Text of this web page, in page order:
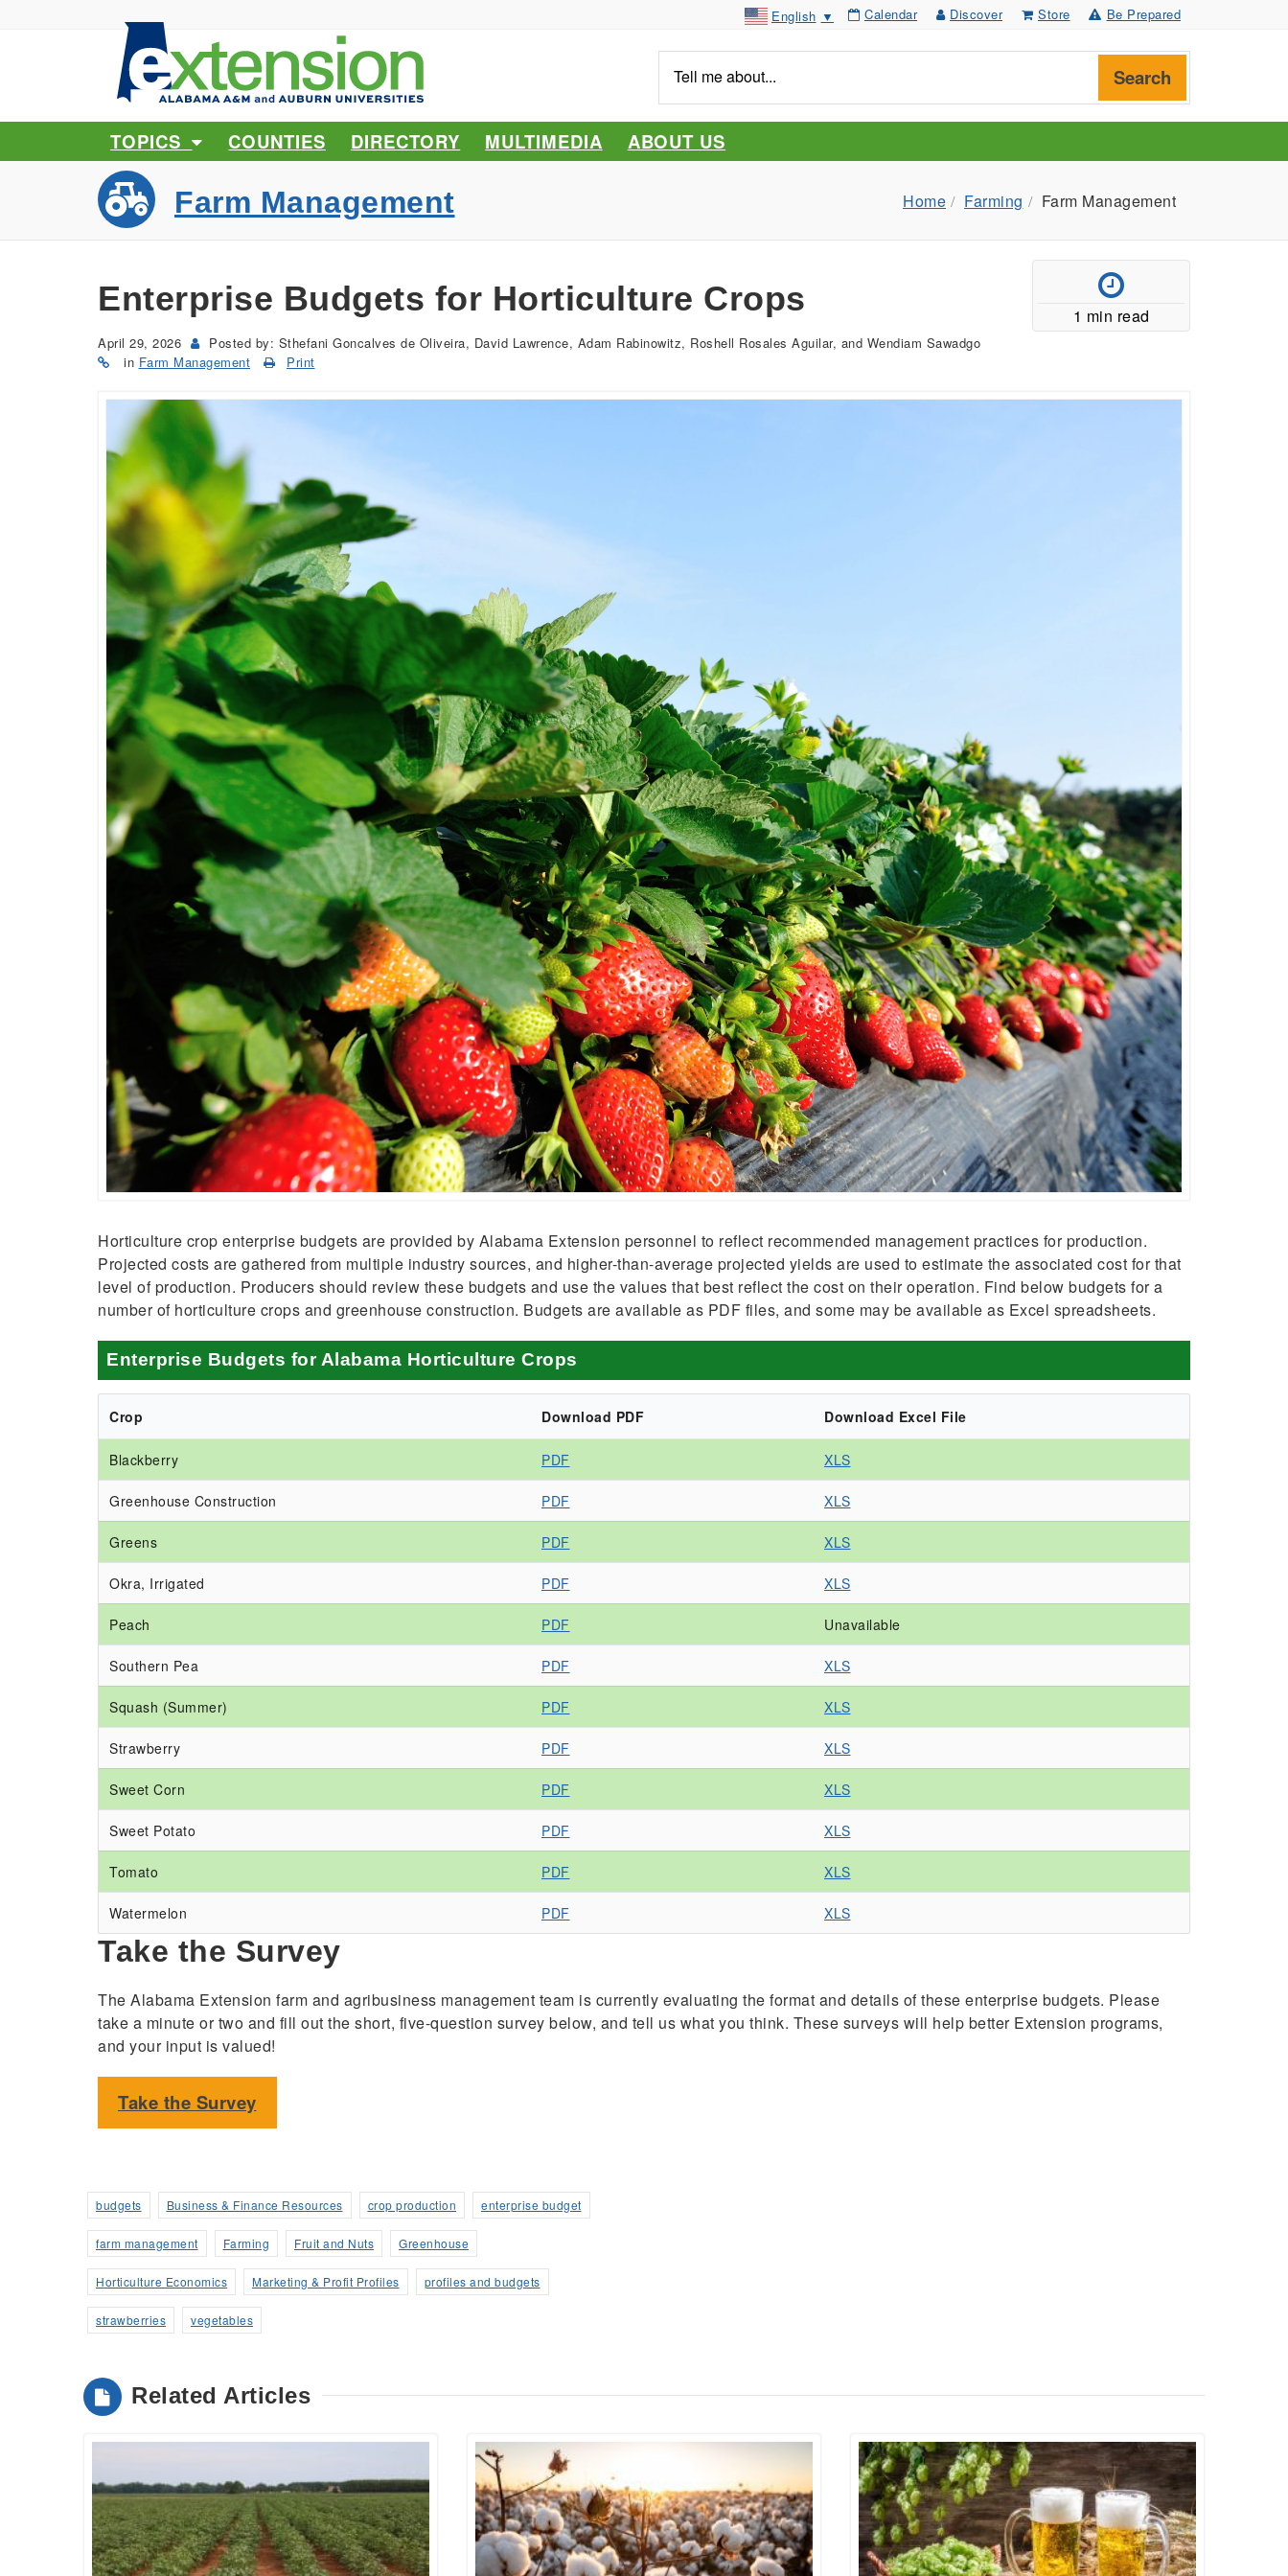
English ▼ Calendar Discover Store Be Prepared
me
about...
Search
TOPICS COUNTIES DIRECTORY MULTIMEDIA ABOUT US
Farm Management Home Farming Farm Management
Enterprise Budgets for Horticulture Crops
April 29, 2026
Posted by: Sthefani Goncalves de Oliveira, David Lawrence, Adam Rabinowitz, Roshell Rosales Aguilar, and Wendiam Sawadgo
in Farm Management Print
1 min read
Horticulture crop enterprise budgets are provided by Alabama Extension personnel to reflect recommended management practices for production.
Projected costs are gathered from multiple industry sources, and higher-than-average projected yields are used to estimate the associated cost for that
level of production. Producers should review these budgets and use the values that best reflect the cost on their operation. Find below budgets for a
number of horticulture crops and greenhouse construction. Budgets are available as PDF files, and some may be available as Excel spreadsheets.
Enterprise Budgets for Alabama Horticulture Crops
Crop Download PDF Download Excel File
Blackberry PDF XLS
Greenhouse Construction PDF XLS
Greens PDF XLS
Okra, Irrigated PDF XLS
Peach PDF Unavailable
Southern Pea PDF XLS
Squash (Summer) PDF XLS
Strawberry PDF XLS
Sweet Corn PDF XLS
Sweet Potato PDF XLS
Tomato PDF XLS
Watermelon PDF XLS
Take the Survey
The Alabama Extension farm and agribusiness management team is currently evaluating the format and details of these enterprise budgets. Please
take a minute or two and fill out the short, five-question survey below, and tell us what you think. These surveys will help better Extension programs,
and your input is valued!
Take the Survey
budgets Business & Finance Resources crop production enterprise budget
farm management Farming Fruit and Nuts Greenhouse
Horticulture Economics Marketing & Profit Profiles profiles and budgets
strawberries vegetables
Related Articles